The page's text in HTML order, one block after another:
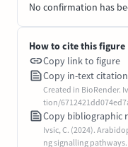
No confirmation has
How to cite this figure
Copy link to figure
Copy in-text citation
Created in BioRender.
tion/
Copy bibliographic
Ivsic, C. (2024).
ng signalling